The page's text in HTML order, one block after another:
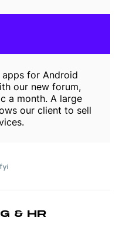
for Android
our new forum,
a month. A large
our client to sell
& HR